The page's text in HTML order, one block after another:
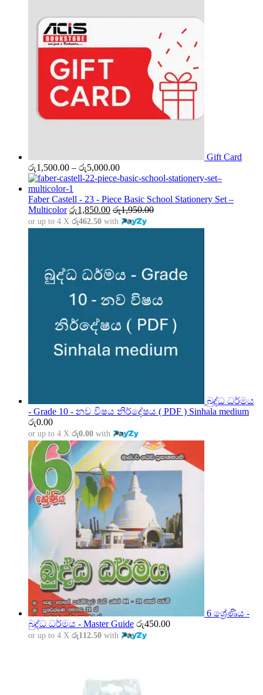
Gift Card
රු1,500.00 – රු5,000.00Price
range:
through
රු5,000.00
Faber Castell - 23 - Piece Basic School Stationery Set –
Multicolor රු1,850.00 රු1,950.00
or up to 4 X රු462.50 with
බුද්ධ ධර්මය
- Grade 10 - නව විෂය නිර්දේෂය ( PDF ) Sinhala medium
රු0.00
or up to 4 X රු0.00 with
6 ශ්‍රේණිය -
බුද්ධ ධර්මය - Master Guide රු450.00
or up to 4 X රු112.50 with